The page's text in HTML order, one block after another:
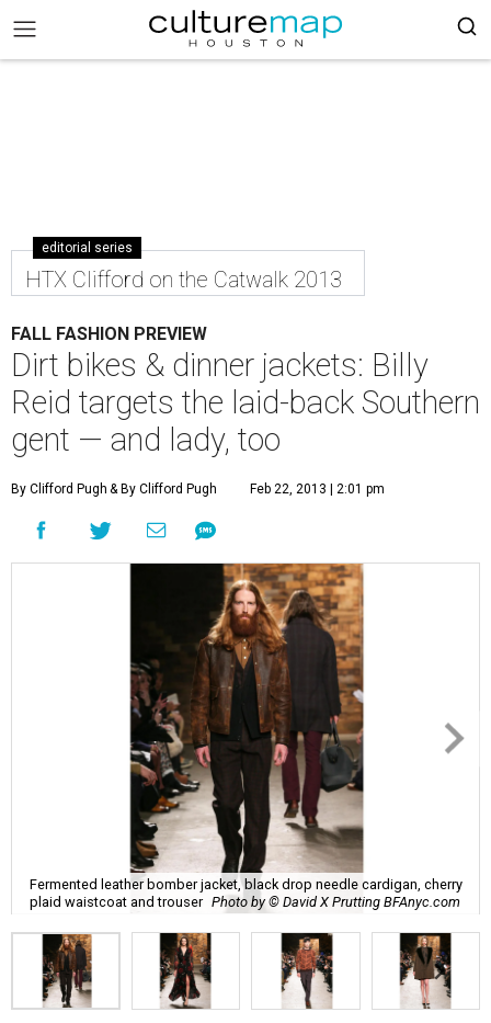
editorial series
HTX Clifford on the Catwalk 2013
FALL FASHION PREVIEW
Dirt bikes & dinner jackets: Billy
Reid targets the laid-back Southern
gent — and lady, too
By Clifford Pugh & By Clifford Pugh Feb 22, 2013 | 2:01 pm
Fermented leather bomber jacket, black drop needle cardigan, cherry
plaid waistcoat and trouser Photo by © David X Prutting BFAnyc.com